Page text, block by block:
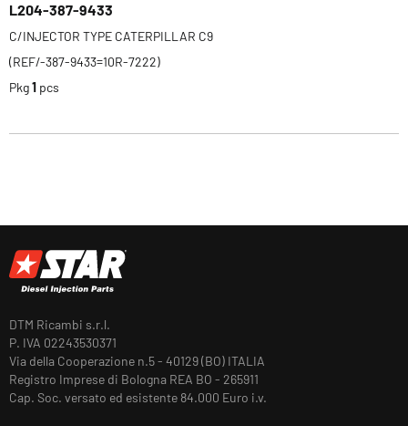
L204-387-9433
C/INJECTOR TYPE CATERPILLAR C9
(REF/-387-9433=10R-7222)
Pkg1 pcs
DTM Ricambi s.r.l.
P. IVA 02243530371
Via della Cooperazione n.5 - 40129 (BO) ITALIA
Registro Imprese di Bologna REA BO - 265911
Cap. Soc. versato ed esistente 84.000 Euro i.v.